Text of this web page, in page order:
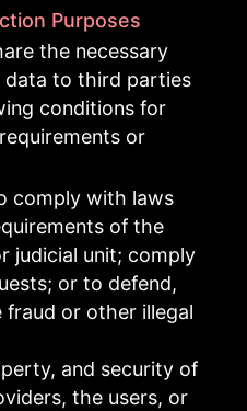
Purposes
the necessary
data to third parties
conditions for
or
comply with laws
of the
judicial unit; comply
or to defend,
or other illegal
and security of
the users, or